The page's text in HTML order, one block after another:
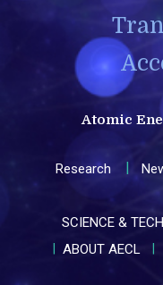
Atomic
Research
SCIENCE &
ABOUT AECL